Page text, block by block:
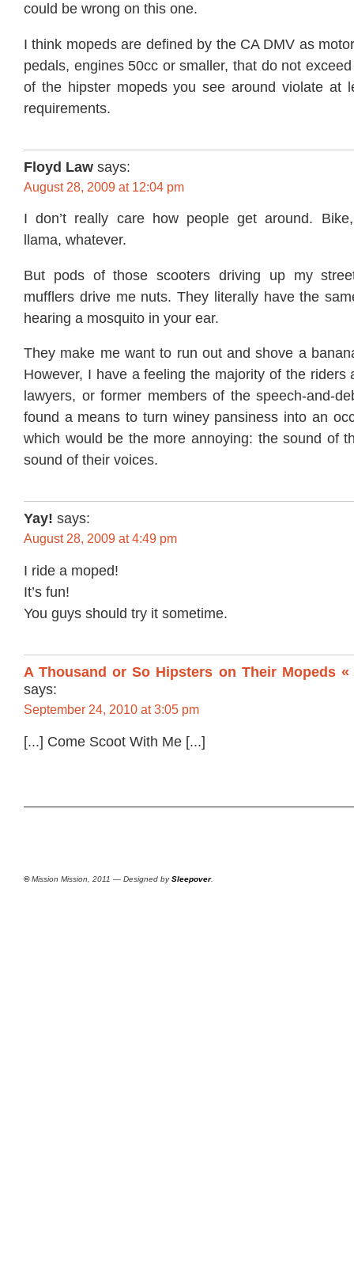
could be wrong on this one.
I think mopeds are defined by the CA DMV as
pedals, engines 50cc or smaller, that do not
of the hipster mopeds you see around violate at
requirements.
Floyd Law says:
August 28, 2009 at 12:04 pm
I don’t really care how people get around.
llama, whatever.
But pods of those scooters driving up my
mufflers drive me nuts. They literally have the
hearing a mosquito in your ear.
They make me want to run out and shove a
However, I have a feeling the majority of the riders
lawyers, or former members of the speech-and-
found a means to turn winey pansiness into an
which would be the more annoying: the sound of
sound of their voices.
Yay! says:
August 28, 2009 at 4:49 pm
I ride a moped!
It’s fun!
You guys should try it sometime.
A Thousand or So Hipsters on Their Mopeds
says:
September 24, 2010 at 3:05 pm
[...] Come Scoot With Me [...]
©Mission Mission, 2011 — Designed bySleepover.